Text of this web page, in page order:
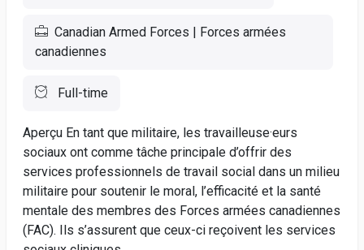
Canadian Armed Forces | Forces armées
canadiennes
Full-time
Aperçu En tant que militaire, les travailleuse·eurs
sociaux ont comme tâche principale d’offrir des
services professionnels de travail social dans un milieu
militaire pour soutenir le moral, l’efficacité et la santé
mentale des membres des Forces armées canadiennes
(FAC). Ils s’assurent que ceux-ci reçoivent les services